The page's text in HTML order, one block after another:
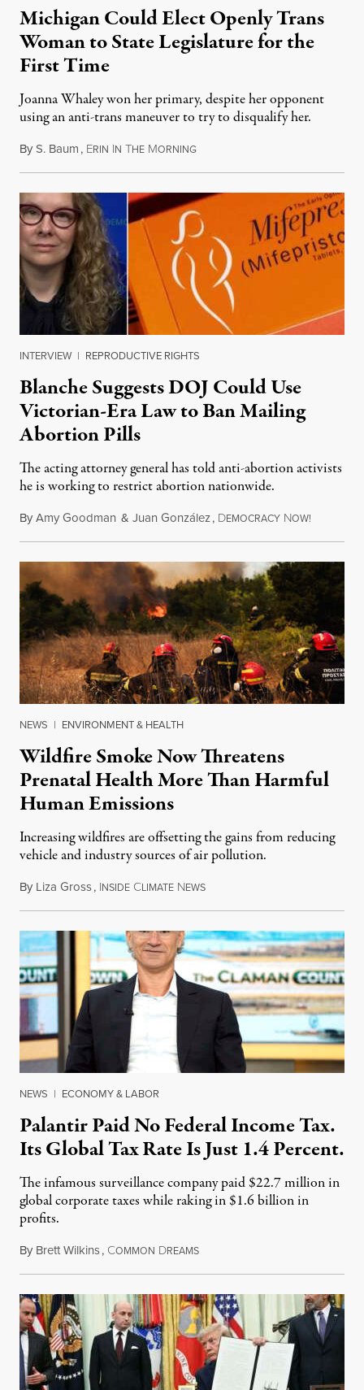
Michigan Could Elect Openly Trans
Woman to State Legislature for the
First Time
Joanna Whaley won her primary, despite her opponent
using an anti-trans maneuver to try to disqualify her.
ByS. Baum, ERIN IN THE MORNINGAugust 7, 2026
INTERVIEW | REPRODUCTIVE RIGHTS
Blanche Suggests DOJ Could Use
Victorian-Era Law to Ban Mailing
Abortion Pills
The acting attorney general has told anti-abortion activists
he is working to restrict abortion nationwide.
ByAmy Goodman & Juan González, DEMOCRACY NOW!
NEWS | ENVIRONMENT & HEALTH
Wildfire Smoke Now Threatens
Prenatal Health More Than Harmful
Human Emissions
Increasing wildfires are offsetting the gains from reducing
vehicle and industry sources of air pollution.
By Liza Gross, INSIDE CLIMATE NEWSAugust 7, 2026
NEWS | ECONOMY & LABOR
Palantir Paid No Federal Income Tax.
Its Global Tax Rate Is Just 1.4 Percent.
The infamous surveillance company paid $22.7 million in
global corporate taxes while raking in $1.6 billion in
profits.
By Brett Wilkins, COMMON DREAMSAugust 7, 2026